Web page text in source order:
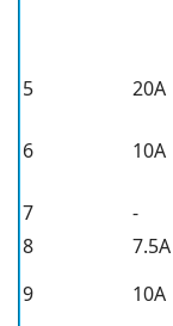
5
20A
6 10A
7
-
8
7.5A
9
10A